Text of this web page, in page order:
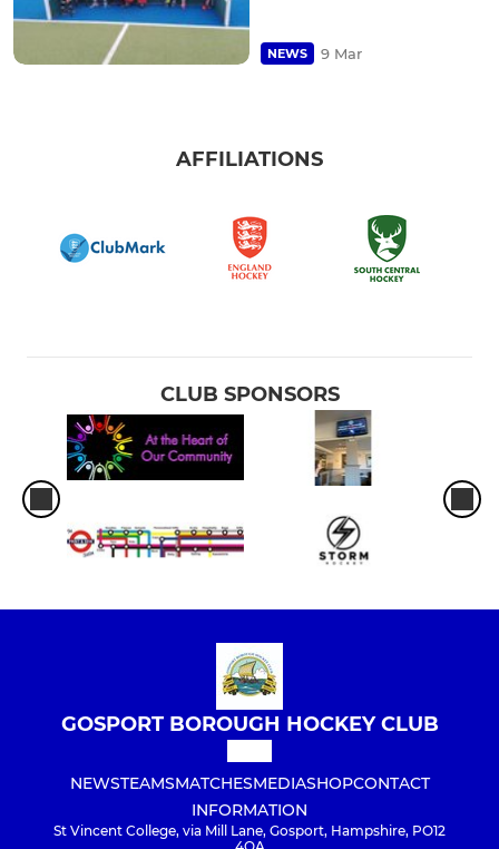
NEWS 9 Mar
AFFILIATIONS
CLUB SPONSORS
GOSPORT BOROUGH HOCKEY CLUB
NEWSTEAMSMATCHESMEDIASHOPCONTACT
INFORMATION
St Vincent College, via Mill Lane, Gosport, Hampshire, PO12